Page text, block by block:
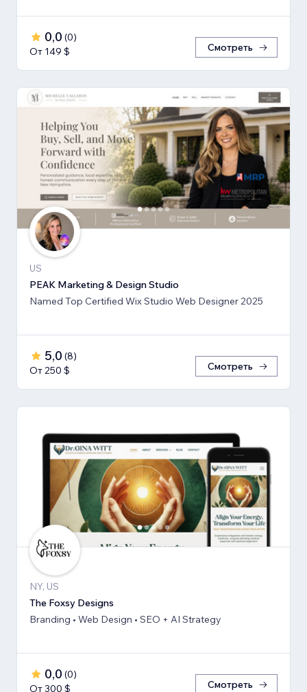
0,0 (0)
От 149 $
Смотреть
US
PEAK Marketing & Design Studio
Named Top Certified Wix Studio Web Designer 2025
5,0 (8)
От 250 $
Смотреть
NY, US
The Foxsy Designs
Branding • Web Design • SEO + AI Strategy
0,0 (0)
От 300 $
Смотреть